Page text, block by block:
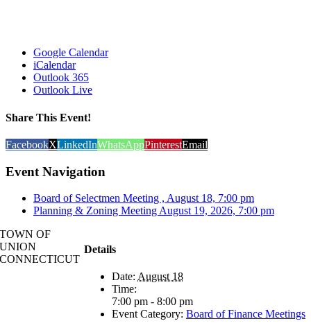
Google Calendar
iCalendar
Outlook 365
Outlook Live
Share This Event!
FacebookXLinkedInWhatsAppPinterestEmail
Event Navigation
Board of Selectmen Meeting , August 18, 7:00 pm
Planning & Zoning Meeting August 19, 2026, 7:00 pm
Details
Date: August 18
Time:
7:00 pm - 8:00 pm
Event Category: Board of Finance Meetings
TOWN OF
UNION
CONNECTICUT